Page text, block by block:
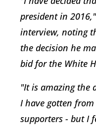
president in
interview, noting
the decision he
bid for the White
"It is amazing the
I have gotten
supporters - but I